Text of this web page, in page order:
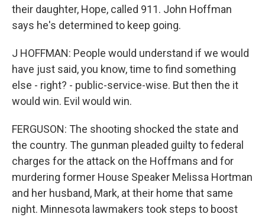
their daughter, Hope, called 911. John Hoffman
says he's determined to keep going.
J HOFFMAN: People would understand if we would
have just said, you know, time to find something
else - right? - public-service-wise. But then the it
would win. Evil would win.
FERGUSON: The shooting shocked the state and
the country. The gunman pleaded guilty to federal
charges for the attack on the Hoffmans and for
murdering former House Speaker Melissa Hortman
and her husband, Mark, at their home that same
night. Minnesota lawmakers took steps to boost